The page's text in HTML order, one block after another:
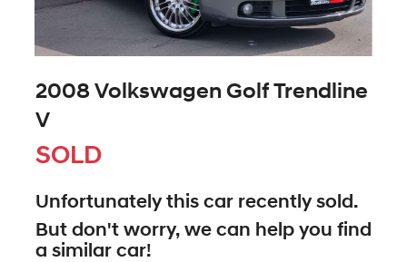
2008 Volkswagen Golf Trendline
V
SOLD
Unfortunately this car recently sold.
But don't worry, we can help you find
a similar car!